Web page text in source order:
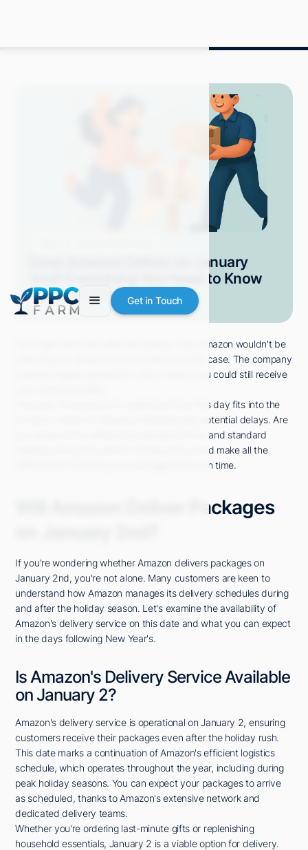
Get in Touch
Does Amazon Deliver on January
2nd? Everything You Need to Know
Grace S.April 202510 min read
You might think that after the holiday rush, Amazon wouldn't be
delivering on January 2nd, but that's not the case. The company
resumes regular operations, which means you could still receive
However, it's essential to understand how this day fits into the
broader context of shipping schedules and potential delays. Are
you aware of the differences between Prime and standard
shipping during this period? Knowing this could make all the
difference in ensuring your packages arrive on time.
Will Amazon Deliver Packages
If you're wondering whether Amazon delivers packages on
January 2nd, you're not alone. Many customers are keen to
understand how Amazon manages its delivery schedules during
and after the holiday season. Let's examine the availability of
Amazon's delivery service on this date and what you can expect
in the days following New Year's.
Is Amazon's Delivery Service Available
on January 2?
Amazon's delivery service is operational on January 2, ensuring
customers receive their packages even after the holiday rush.
This date marks a continuation of Amazon's efficient logistics
schedule, which operates throughout the year, including during
peak holiday seasons. You can expect your packages to arrive
as scheduled, thanks to Amazon's extensive network and
dedicated delivery teams.
Whether you're ordering last-minute gifts or replenishing
household essentials, January 2 is a viable option for delivery.